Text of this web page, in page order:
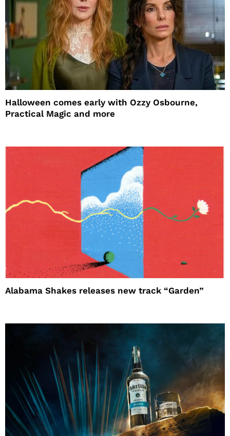
Halloween comes early with Ozzy Osbourne,
Practical Magic and more
Alabama Shakes releases new track “Garden”